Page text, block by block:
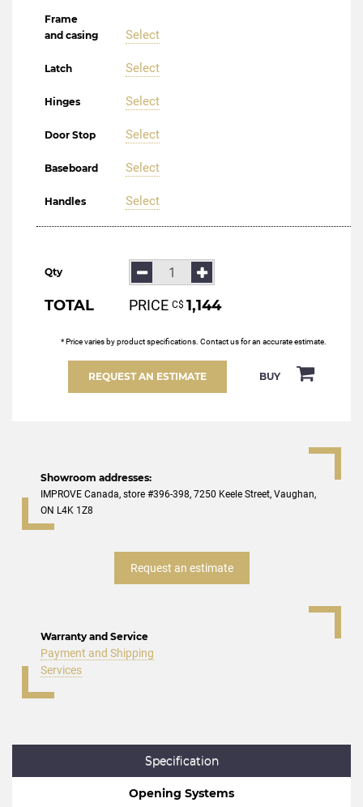
Frame
and casing
Select
Latch Select
Hinges Select
Door Stop Select
Baseboard Select
Handles Select
Qty
TOTAL PRICE С$ 1,144
* Price varies by product specifications. Contact us for an accurate estimate.
REQUEST AN ESTIMATE BUY
Showroom addresses:
IMPROVE Canada, store #396-398, 7250 Keele Street, Vaughan,
ON L4K 1Z8
Request an estimate
Warranty and Service
Payment and Shipping
Services
Specification
Opening Systems